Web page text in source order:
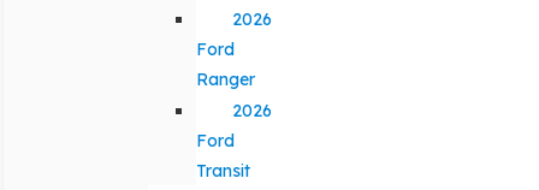
2026
Ford
Ranger
2026
Ford
Transit